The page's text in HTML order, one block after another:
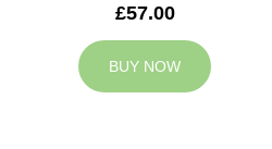
£57.00
BUY NOW